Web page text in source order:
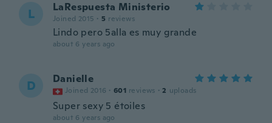
L LaRespuesta Ministerio
Joined 2015 · 5 reviews
Lindo pero 5alla es muy grande
about 6 years ago
D Danielle
Joined 2016 · 601 reviews · 2 uploads
Super sexy 5 étoiles
about 6 years ago